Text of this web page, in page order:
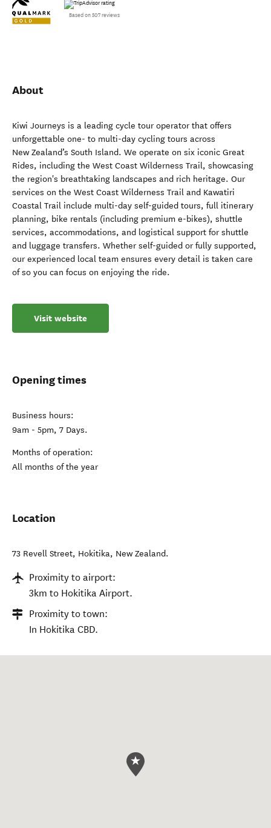
Based on 507 reviews
About
Kiwi Journeys is a leading cycle tour operator that offers
unforgettable one- to multi-day cycling tours across
New Zealand’s South Island. We operate on six iconic Great
Rides, including the West Coast Wilderness Trail, showcasing
the region's breathtaking landscapes and rich heritage. Our
services on the West Coast Wilderness Trail and Kawatiri
Coastal Trail include multi-day self-guided tours, full itinerary
planning, bike rentals (including premium e-bikes), shuttle
services, accommodations, and logistical support for shuttle
and luggage transfers. Whether self-guided or fully supported,
our experienced local team ensures every detail is taken care
of so you can focus on enjoying the ride.
Visit website
Opening times
Business hours:
9am - 5pm, 7 Days.
Months of operation:
All months of the year
Location
73 Revell Street, Hokitika, New Zealand.
Proximity to airport:
3km to Hokitika Airport.
Proximity to town:
In Hokitika CBD.